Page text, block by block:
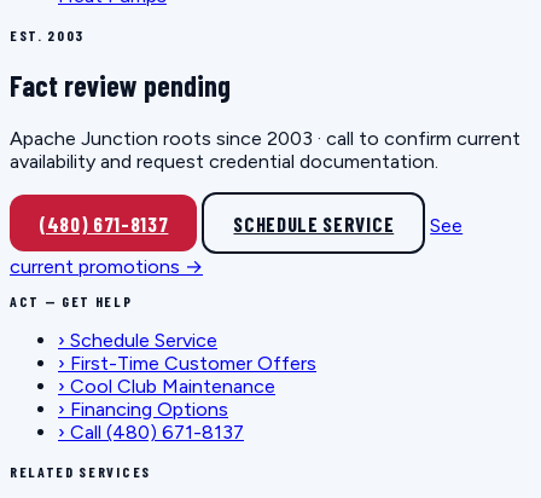
EST. 2003
Fact review pending
Apache Junction roots since 2003 · call to confirm current
availability and request credential documentation.
(480) 671-8137 SCHEDULE SERVICE
See
current promotions →
ACT — GET HELP
› Schedule Service
› First-Time Customer Offers
› Cool Club Maintenance
› Financing Options
› Call (480) 671-8137
RELATED SERVICES